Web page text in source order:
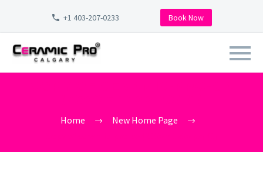
+1 403-207-0233 Book Now
Home
New Home Page